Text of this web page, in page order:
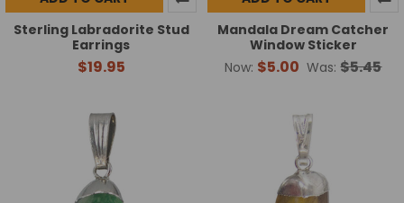
Sterling Labradorite Stud
Earrings
$19.95
Mandala Dream Catcher
Window Sticker
Now: $5.00 Was: $5.45